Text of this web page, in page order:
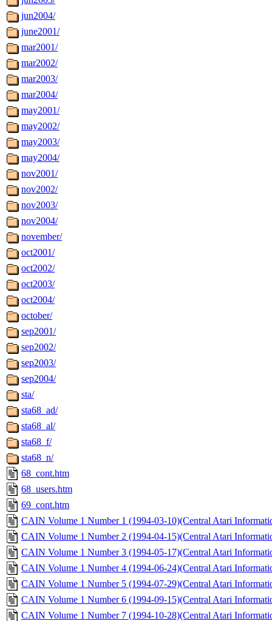
jun2004/
june2001/
mar2001/
mar2002/
mar2003/
mar2004/
may2001/
may2002/
may2003/
may2004/
nov2001/
nov2002/
nov2003/
nov2004/
november/
oct2001/
oct2002/
oct2003/
oct2004/
october/
sep2001/
sep2002/
sep2003/
sep2004/
sta/
sta68_ad/
sta68_al/
sta68_f/
sta68_n/
68_cont.htm
68_users.htm
69_cont.htm
CAIN Volume 1 Number 1 (1994-03-10)(Central Atari
CAIN Volume 1 Number 2 (1994-04-15)(Central Atari
CAIN Volume 1 Number 3 (1994-05-17)(Central Atari
CAIN Volume 1 Number 4 (1994-06-24)(Central Atari
CAIN Volume 1 Number 5 (1994-07-29)(Central Atari
CAIN Volume 1 Number 6 (1994-09-15)(Central Atari
CAIN Volume 1 Number 7 (1994-10-28)(Central Atari